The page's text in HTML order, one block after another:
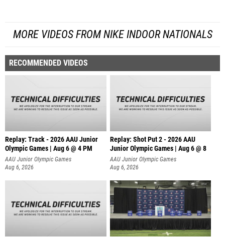
MORE VIDEOS FROM NIKE INDOOR NATIONALS
RECOMMENDED VIDEOS
Replay: Track - 2026 AAU Junior
Olympic Games | Aug 6 @ 4 PM
AAU Junior Olympic Games
Aug 6, 2026
Replay: Shot Put 2 - 2026 AAU
Junior Olympic Games | Aug 6 @ 8
A
AAU Junior Olympic Games
Aug 6, 2026